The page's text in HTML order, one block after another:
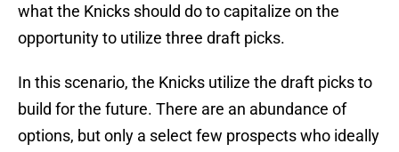
what the Knicks should do to capitalize on the
opportunity to utilize three draft picks.
In this scenario, the Knicks utilize the draft picks to
build for the future. There are an abundance of
options, but only a select few prospects who ideally